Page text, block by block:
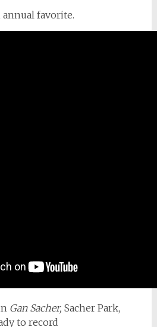
annual favorite.
Gan Sacher, Sacher Park,
to record